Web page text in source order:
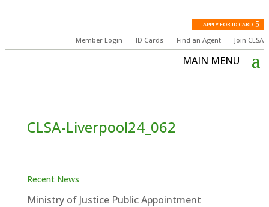
APPLY FOR ID CARD
Member Login ID Cards Find an Agent Join CLSA
CLSA-Liverpool24_062
Recent News
Ministry of Justice Public Appointment